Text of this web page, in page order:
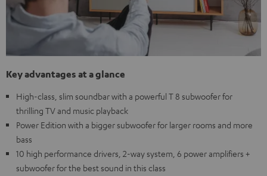
Key advantages at a glance
High-class, slim soundbar with a powerful T 8 subwoofer for
thrilling TV and music playback
Power Edition with a bigger subwoofer for larger rooms and more
bass
10 high performance drivers, 2-way system, 6 power amplifiers +
subwoofer for the best sound in this class